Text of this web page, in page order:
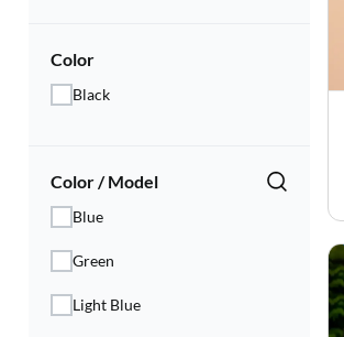
Offers
Baby Care
Pet Supplies
Living Room
Color
Black
Color / Model
Blue
Green
Light Blue